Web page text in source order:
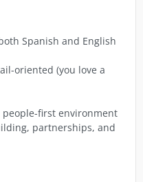
Spanish and English
oriented (you love a
first environment
partnerships, and